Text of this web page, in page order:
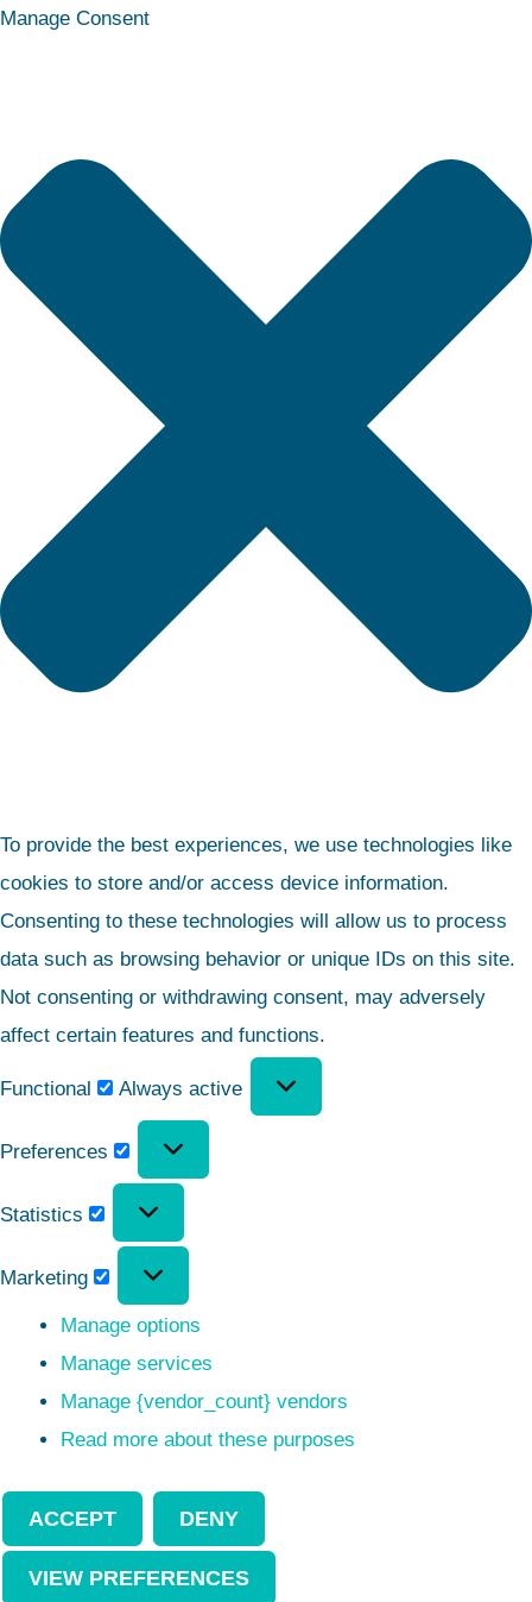
Manage Consent
To provide the best experiences, we use technologies like
cookies to store and/or access device information.
Consenting to these technologies will allow us to process
data such as browsing behavior or unique IDs on this site.
Not consenting or withdrawing consent, may adversely
affect certain features and functions.
Functional
Functional
Always active
Preferences
Preferences
Statistics
Statistics
Marketing
Marketing
Manage options
Manage services
Manage {vendor_count} vendors
Read more about these purposes
ACCEPT DENY
VIEW PREFERENCES